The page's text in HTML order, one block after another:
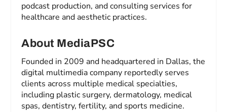
podcast production, and consulting services for
healthcare and aesthetic practices.
About MediaPSC
Founded in 2009 and headquartered in Dallas, the
digital multimedia company reportedly serves
clients across multiple medical specialties,
including plastic surgery, dermatology, medical
spas, dentistry, fertility, and sports medicine.